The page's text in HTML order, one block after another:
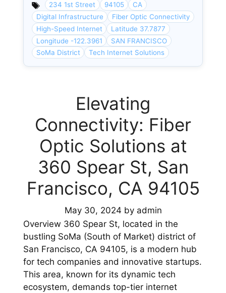
234 1st Street 94105
CA
Digital Infrastructure
Fiber Optic Connectivity
High-Speed Internet
Latitude 37.7877
Longitude -122.3961
SAN FRANCISCO
SoMa District
Tech Internet Solutions
Elevating
Connectivity: Fiber
Optic Solutions at
360 Spear St, San
Francisco, CA 94105
May 30, 2024 by admin
Overview 360 Spear St, located in the
bustling SoMa (South of Market) district of
San Francisco, CA 94105, is a modern hub
for tech companies and innovative startups.
This area, known for its dynamic tech
ecosystem, demands top-tier internet